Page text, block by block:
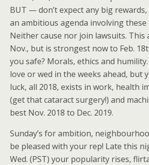
BUT — don’t expect any big rewards,
an ambitious agenda involving these
Neither cause nor join lawsuits. This
Nov., but is strongest now to Feb.
you safe? Morals, ethics and
love or wed in the weeks ahead, but
luck, all 2018, exists in work, health
(get that cataract surgery!) and
best Nov. 2018 to Dec. 2019.
Sunday’s for ambition,
be pleased with your rep! Late this
Wed. (PST) your popularity rises,